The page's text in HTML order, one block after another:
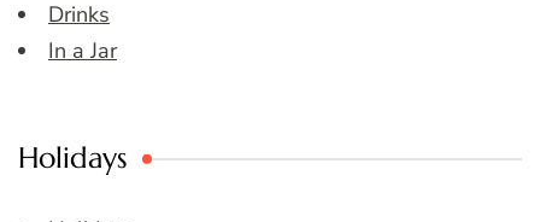
Drinks
In a Jar
Holidays